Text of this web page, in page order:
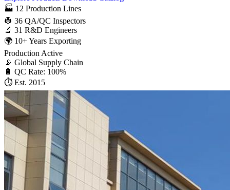
🏭 12 Production Lines
👷 36 QA/QC Inspectors
🔬 31 R&D Engineers
🌍 10+Years Exporting
Production Active
📡 Global Supply Chain
🔋 QC Rate: 100%
⏱ Est. 2015